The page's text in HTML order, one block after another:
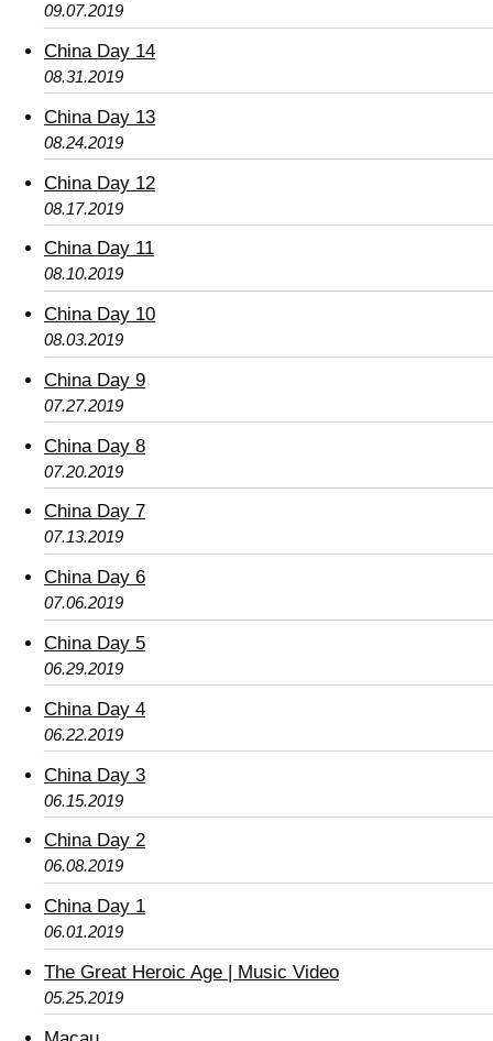
09.07.2019
China Day 14
08.31.2019
China Day 13
08.24.2019
China Day 12
08.17.2019
China Day 11
08.10.2019
China Day 10
08.03.2019
China Day 9
07.27.2019
China Day 8
07.20.2019
China Day 7
07.13.2019
China Day 6
07.06.2019
China Day 5
06.29.2019
China Day 4
06.22.2019
China Day 3
06.15.2019
China Day 2
06.08.2019
China Day 1
06.01.2019
The Great Heroic Age | Music Video
05.25.2019